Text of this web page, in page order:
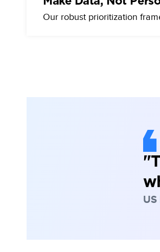
Our robust prioritization
US